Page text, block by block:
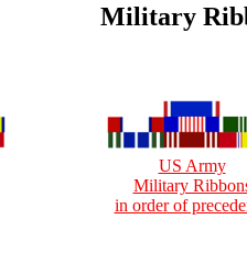
Military
US Army
Military
in order of